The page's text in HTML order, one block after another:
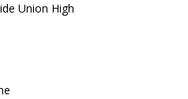
Union High